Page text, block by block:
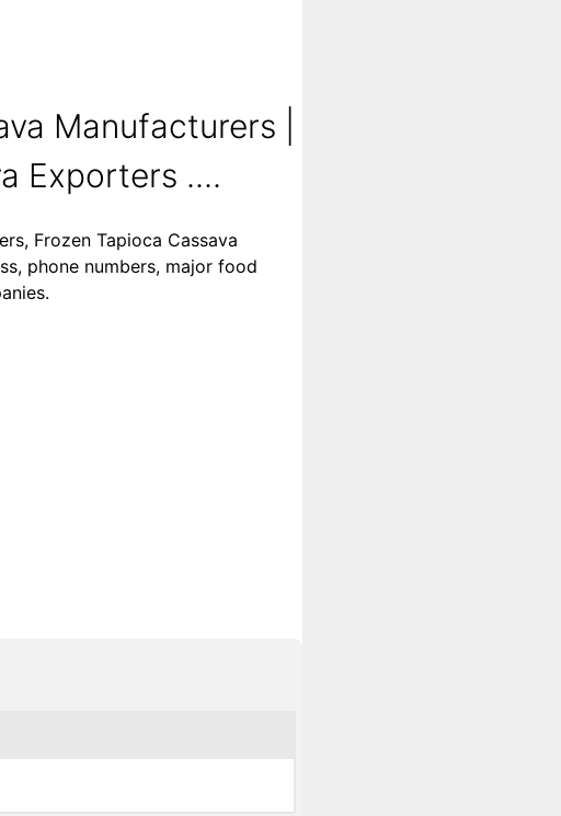
Manufacturers |
Exporters ....
Frozen Tapioca Cassava
phone numbers, major food